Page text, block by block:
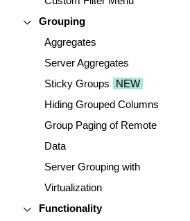
Grouping
Aggregates
Server Aggregates
Sticky Groups
NEW
Hiding Grouped Columns
Group Paging of Remote
Data
Server Grouping with
Virtualization
Functionality